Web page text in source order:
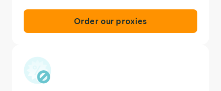
Order our proxies